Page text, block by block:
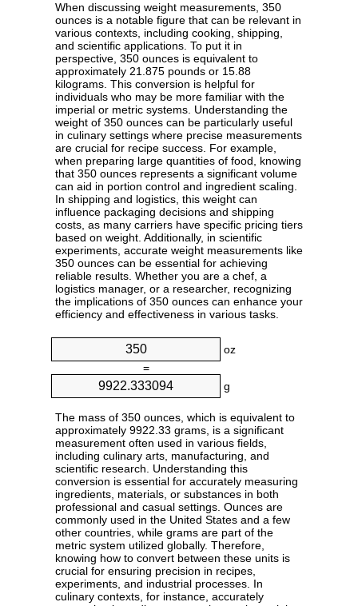
When discussing weight measurements, 350
ounces is a notable figure that can be relevant in
various contexts, including cooking, shipping,
and scientific applications. To put it in
perspective, 350 ounces is equivalent to
approximately 21.875 pounds or 15.88
kilograms. This conversion is helpful for
individuals who may be more familiar with the
imperial or metric systems. Understanding the
weight of 350 ounces can be particularly useful
in culinary settings where precise measurements
are crucial for recipe success. For example,
when preparing large quantities of food, knowing
that 350 ounces represents a significant volume
can aid in portion control and ingredient scaling.
In shipping and logistics, this weight can
influence packaging decisions and shipping
costs, as many carriers have specific pricing tiers
based on weight. Additionally, in scientific
experiments, accurate weight measurements like
350 ounces can be essential for achieving
reliable results. Whether you are a chef, a
logistics manager, or a researcher, recognizing
the implications of 350 ounces can enhance your
efficiency and effectiveness in various tasks.
oz
=
g
The mass of 350 ounces, which is equivalent to
approximately 9922.33 grams, is a significant
measurement often used in various fields,
including culinary arts, manufacturing, and
scientific research. Understanding this
conversion is essential for accurately measuring
ingredients, materials, or substances in both
professional and casual settings. Ounces are
commonly used in the United States and a few
other countries, while grams are part of the
metric system utilized globally. Therefore,
knowing how to convert between these units is
crucial for ensuring precision in recipes,
experiments, and industrial processes. In
culinary contexts, for instance, accurately